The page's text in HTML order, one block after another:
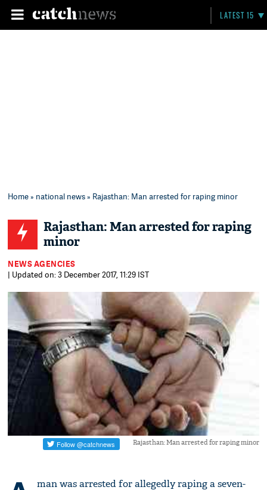
LATEST 15
Home» national news» Rajasthan: Man arrested for raping minor
Rajasthan: Man arrested for raping
minor
NEWS AGENCIES
| Updated on: 3 December 2017, 11:29 IST
Rajasthan: Man arrested for raping minor
man was arrested for allegedly raping a seven-